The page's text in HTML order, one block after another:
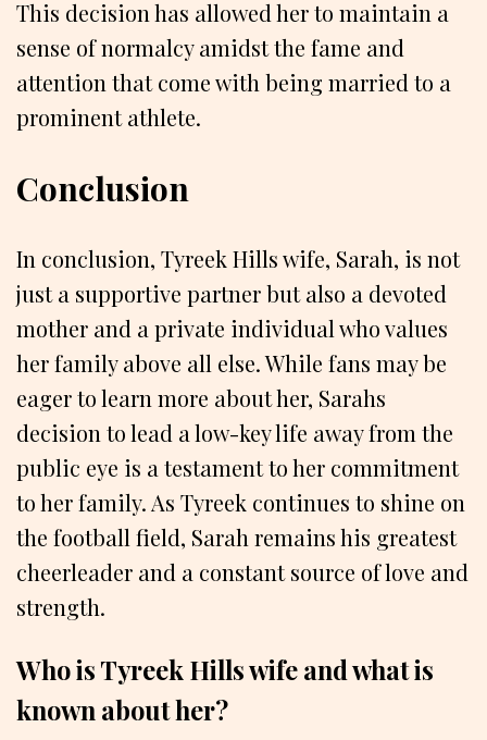
This decision has allowed her to maintain a
sense of normalcy amidst the fame and
attention that come with being married to a
prominent athlete.
Conclusion
In conclusion, Tyreek Hills wife, Sarah, is not
just a supportive partner but also a devoted
mother and a private individual who values
her family above all else. While fans may be
eager to learn more about her, Sarahs
decision to lead a low-key life away from the
public eye is a testament to her commitment
to her family. As Tyreek continues to shine on
the football field, Sarah remains his greatest
cheerleader and a constant source of love and
strength.
Who is Tyreek Hills wife and what is
known about her?